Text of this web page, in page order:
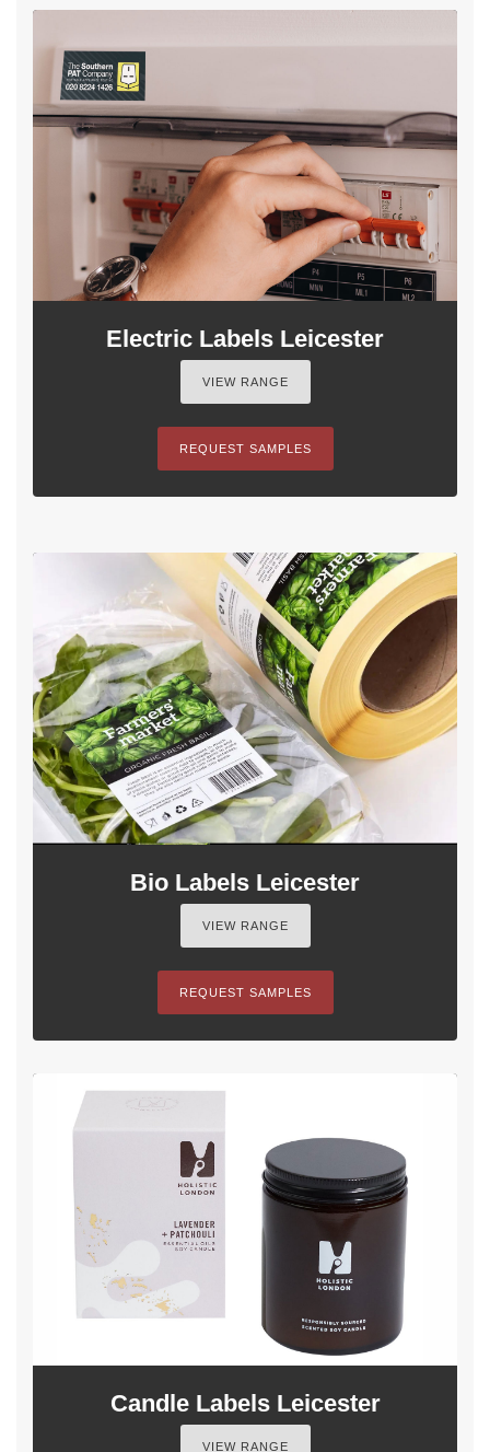
Electric Labels Leicester
VIEW RANGE
REQUEST SAMPLES
Bio Labels Leicester
VIEW RANGE
REQUEST SAMPLES
Candle Labels Leicester
VIEW RANGE